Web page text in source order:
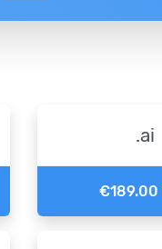
.ai
€189.00